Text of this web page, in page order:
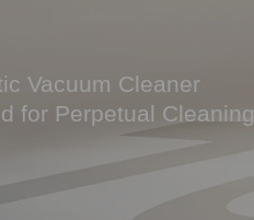
Vacuum Cleaner
for Perpetual Cleaning